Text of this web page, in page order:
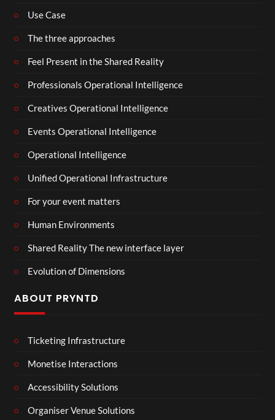
Use Case
The three approaches
Feel Present in the Shared Reality
Professionals Operational Intelligence
Creatives Operational Intelligence
Events Operational Intelligence
Operational Intelligence
Unified Operational Infrastructure
For your event matters
Human Environments
Shared Reality The new interface layer
Evolution of Dimensions
ABOUT PRYNTD
Ticketing Infrastructure
Monetise Interactions
Accessibility Solutions
Organiser Venue Solutions